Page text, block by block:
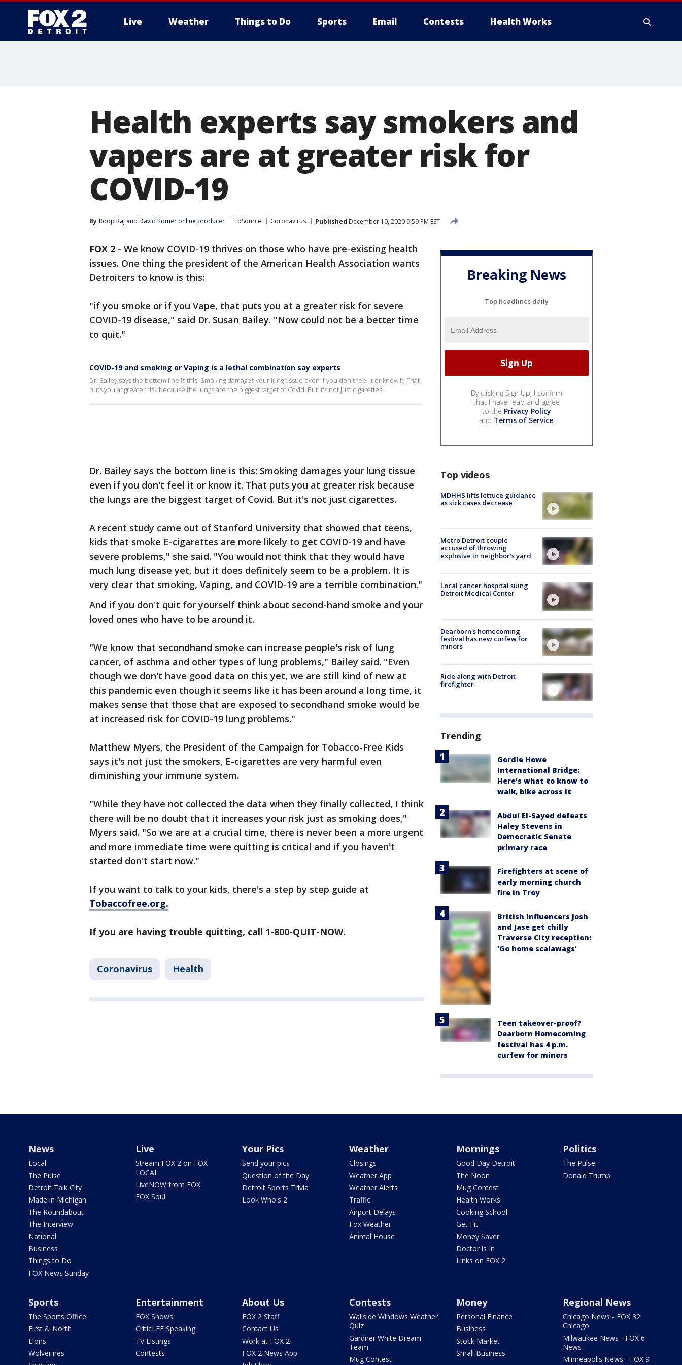
Live Weather Things to Do Sports Email Contests Health Works
Health experts say smokers and
vapers are at greater risk for
COVID-19
By Roop Raj and David Komer online producer EdSource Coronavirus Published December 10, 2020 9:59 PM EST
FOX 2 - We know COVID-19 thrives on those who have pre-existing health
issues. One thing the president of the American Health Association wants
Detroiters to know is this:
"if you smoke or if you Vape, that puts you at a greater risk for severe
COVID-19 disease," said Dr. Susan Bailey. "Now could not be a better time
to quit."
COVID-19 and smoking or Vaping is a lethal combination say experts
Dr. Bailey says the bottom line is this: Smoking damages your lung tissue even if you don't feel it or know it. That
puts you at greater risk because the lungs are the biggest target of Covid. But it's not just cigarettes.
Dr. Bailey says the bottom line is this: Smoking damages your lung tissue
even if you don't feel it or know it. That puts you at greater risk because
the lungs are the biggest target of Covid. But it's not just cigarettes.
A recent study came out of Stanford University that showed that teens,
kids that smoke E-cigarettes are more likely to get COVID-19 and have
severe problems," she said. "You would not think that they would have
much lung disease yet, but it does definitely seem to be a problem. It is
very clear that smoking, Vaping, and COVID-19 are a terrible combination."
And if you don't quit for yourself think about second-hand smoke and your
loved ones who have to be around it.
"We know that secondhand smoke can increase people's risk of lung
cancer, of asthma and other types of lung problems," Bailey said. "Even
though we don't have good data on this yet, we are still kind of new at
this pandemic even though it seems like it has been around a long time, it
makes sense that those that are exposed to secondhand smoke would be
at increased risk for COVID-19 lung problems."
Matthew Myers, the President of the Campaign for Tobacco-Free Kids
says it's not just the smokers, E-cigarettes are very harmful even
diminishing your immune system.
"While they have not collected the data when they finally collected, I think
there will be no doubt that it increases your risk just as smoking does,"
Myers said. "So we are at a crucial time, there is never been a more urgent
and more immediate time were quitting is critical and if you haven't
started don't start now."
If you want to talk to your kids, there's a step by step guide at
Tobaccofree.org.
If you are having trouble quitting, call 1-800-QUIT-NOW.
Coronavirus Health
Breaking News
Top headlines daily
By clicking Sign Up, I confirm
that I have read and agree
to the Privacy Policy
and Terms of Service.
Top videos
MDHHS lifts lettuce guidance
as sick cases decrease
Metro Detroit couple
accused of throwing
explosive in neighbor's yard
Local cancer hospital suing
Detroit Medical Center
Dearborn's homecoming
festival has new curfew for
minors
Ride along with Detroit
firefighter
Trending
Gordie Howe
International Bridge:
Here's what to know to
walk, bike across it
Abdul El-Sayed defeats
Haley Stevens in
Democratic Senate
primary race
Firefighters at scene of
early morning church
fire in Troy
British influencers Josh
and Jase get chilly
Traverse City reception:
'Go home scalawags'
Teen takeover-proof?
Dearborn Homecoming
festival has 4 p.m.
curfew for minors
News
Local
The Pulse
Detroit Talk City
Made in Michigan
The Roundabout
The Interview
National
Business
Things to Do
FOX News Sunday
Live
Stream FOX 2 on FOX
LOCAL
LiveNOW from FOX
FOX Soul
Your Pics
Send your pics
Question of the Day
Detroit Sports Trivia
Look Who's 2
Weather
Closings
Weather App
Weather Alerts
Traffic
Airport Delays
Fox Weather
Animal House
Mornings
Good Day Detroit
The Noon
Mug Contest
Health Works
Cooking School
Get Fit
Money Saver
Doctor is In
Links on FOX 2
Politics
The Pulse
Donald Trump
Sports
The Sports Office
First & North
Lions
Wolverines
Entertainment
FOX Shows
CriticLEE Speaking
TV Listings
Contests
About Us
FOX 2 Staff
Contact Us
Work at FOX 2
FOX 2 News App
Contests
Wallside Windows Weather
Quiz
Gardner White Dream
Team
Mug Contest
Money
Personal Finance
Business
Stock Market
Small Business
Regional News
Chicago News - FOX 32
Chicago
Milwaukee News - FOX 6
News
Minneapolis News - FOX 9